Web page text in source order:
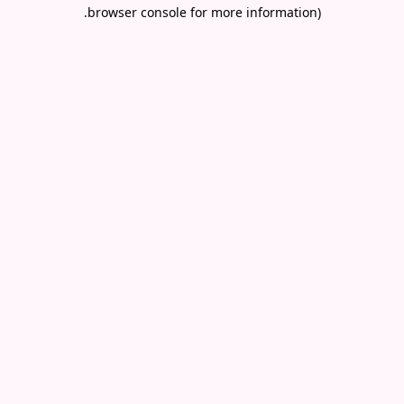
browser console for more information)
.